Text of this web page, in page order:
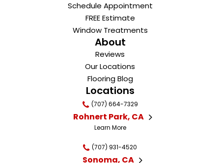
Schedule Appointment
FREE Estimate
Window Treatments
About
Reviews
Our Locations
Flooring Blog
Locations
(707) 664-7329
Rohnert Park, CA
Learn More
(707) 931-4520
Sonoma, CA